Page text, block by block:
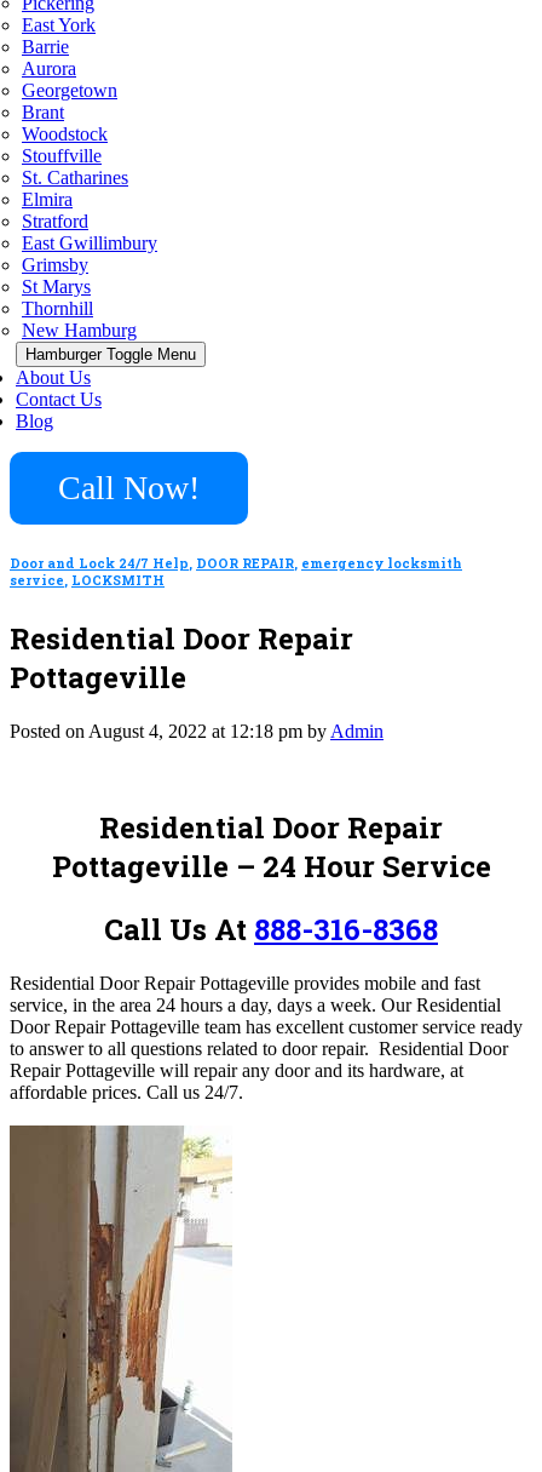
East York
Barrie
Aurora
Georgetown
Brant
Woodstock
Stouffville
St. Catharines
Elmira
Stratford
East Gwillimbury
Grimsby
St Marys
Thornhill
New Hamburg
Hamburger Toggle Menu
About Us
Contact Us
Blog
Call Now!
Door and Lock 24/7 Help, DOOR REPAIR, emergency locksmith
service, LOCKSMITH
Residential Door Repair
Pottageville
Posted on August 4, 2022 at 12:18 pm by Admin
Residential Door Repair
Pottageville – 24 Hour Service
Call Us At 888-316-8368
Residential Door Repair Pottageville provides mobile and fast
service, in the area 24 hours a day, days a week. Our Residential
Door Repair Pottageville team has excellent customer service ready
to answer to all questions related to door repair. Residential Door
Repair Pottageville will repair any door and its hardware, at
affordable prices. Call us 24/7.